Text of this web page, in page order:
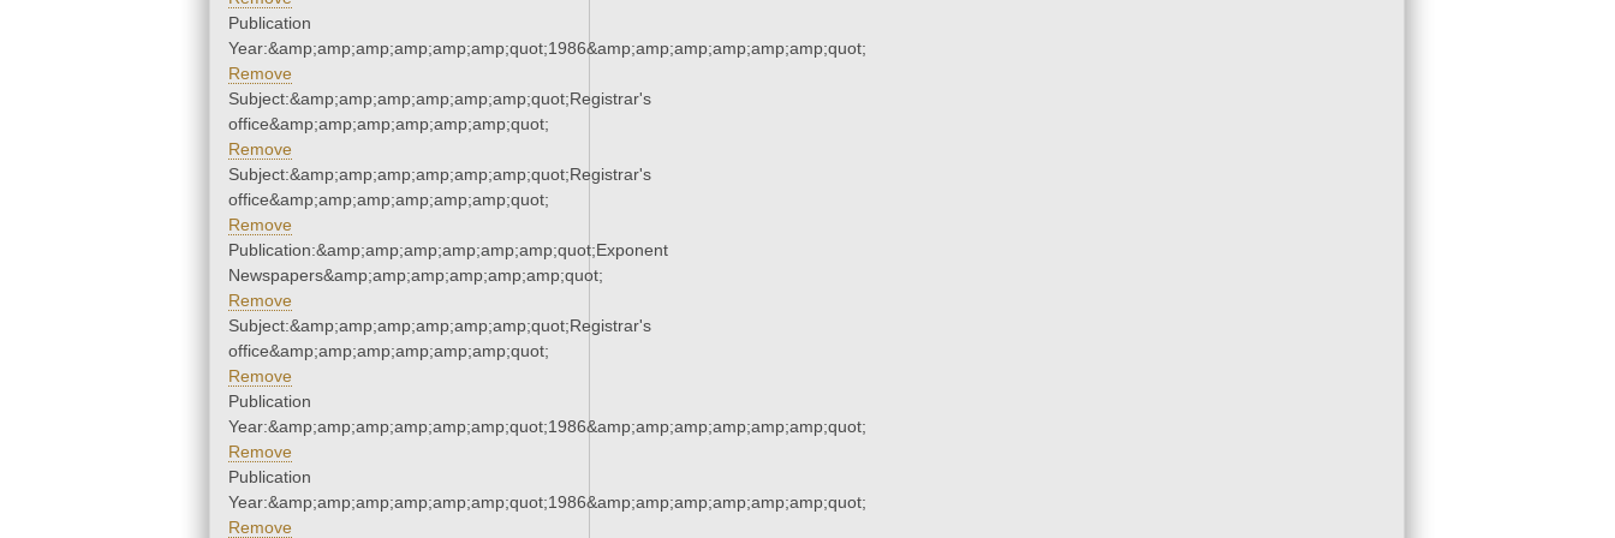
Publication
Year:&amp;amp;amp;amp;amp;amp;quot;1986&amp;amp;amp;amp;amp;amp;quot;
Remove
Subject:&amp;amp;amp;amp;amp;amp;quot;Registrar's
office&amp;amp;amp;amp;amp;amp;quot;
Remove
Subject:&amp;amp;amp;amp;amp;amp;quot;Registrar's
office&amp;amp;amp;amp;amp;amp;quot;
Remove
Publication:&amp;amp;amp;amp;amp;amp;quot;Exponent
Newspapers&amp;amp;amp;amp;amp;amp;quot;
Remove
Subject:&amp;amp;amp;amp;amp;amp;quot;Registrar's
office&amp;amp;amp;amp;amp;amp;quot;
Remove
Publication
Year:&amp;amp;amp;amp;amp;amp;quot;1986&amp;amp;amp;amp;amp;amp;quot;
Remove
Publication
Year:&amp;amp;amp;amp;amp;amp;quot;1986&amp;amp;amp;amp;amp;amp;quot;
Remove